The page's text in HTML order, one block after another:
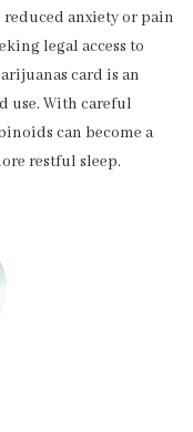
anxiety or pain
legal access to
card is an
use. With careful
can become a
restful sleep.